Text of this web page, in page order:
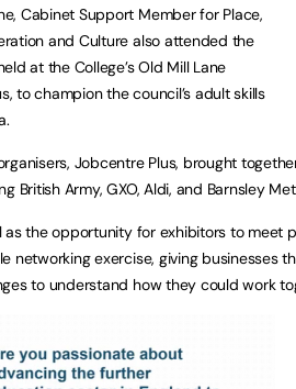
Cabinet Support Member for Place,
and Culture also attended the
at the College’s Old Mill Lane
to champion the council’s adult skills
Jobcentre Plus, brought
British Army, GXO, Aldi, and Barnsley
as the opportunity for exhibitors to meet
networking exercise, giving businesses
to understand how they could work